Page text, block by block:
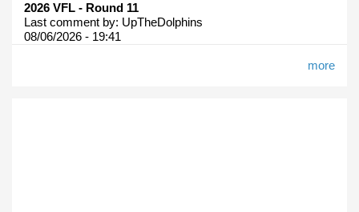
2026 VFL - Round 11
Last comment by: UpTheDolphins
08/06/2026 - 19:41
more